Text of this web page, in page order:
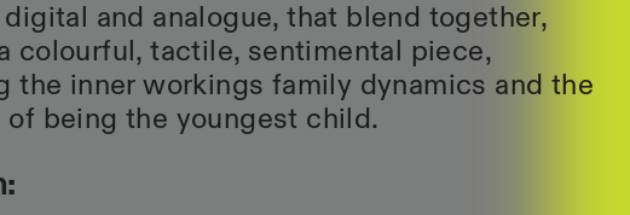
and analogue, that blend together,
colourful, tactile, sentimental piece,
the inner workings family dynamics and the
of being the youngest child.